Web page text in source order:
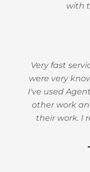
with
Very fast
were very
I've used
other work
their work. I